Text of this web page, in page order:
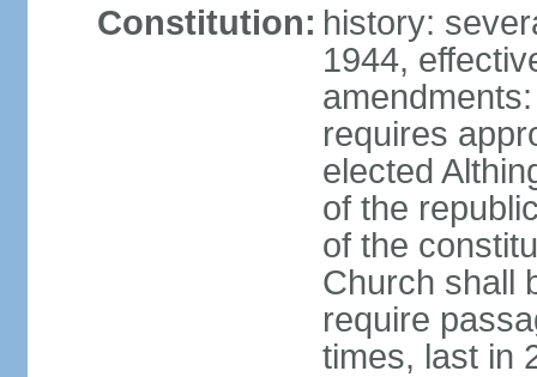
Constitution: history:
1944,
requires
elected
of the
of the
Church shall
require
times, last in